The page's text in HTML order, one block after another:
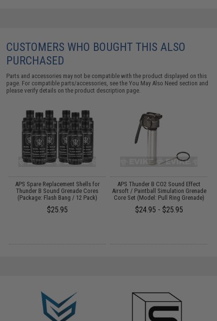
CUSTOMERS WHO BOUGHT THIS ALSO
PURCHASED
Parts and accessories may not be compatible with the product displayed on this
page. For compatible parts/accessories, see theYou May Also Need section and
please verify details on the product description page.
APS Spare Replacement Shells for
Thunder B Sound Grenade Cores
(Package: Flash Bang / 12 Pack)
$25.95
APS Thunder B CO2 Sound Effect
Airsoft / Paintball Simulation Grenade
Core Set (Model: Pull Ring Grenade)
$24.95 - $25.95